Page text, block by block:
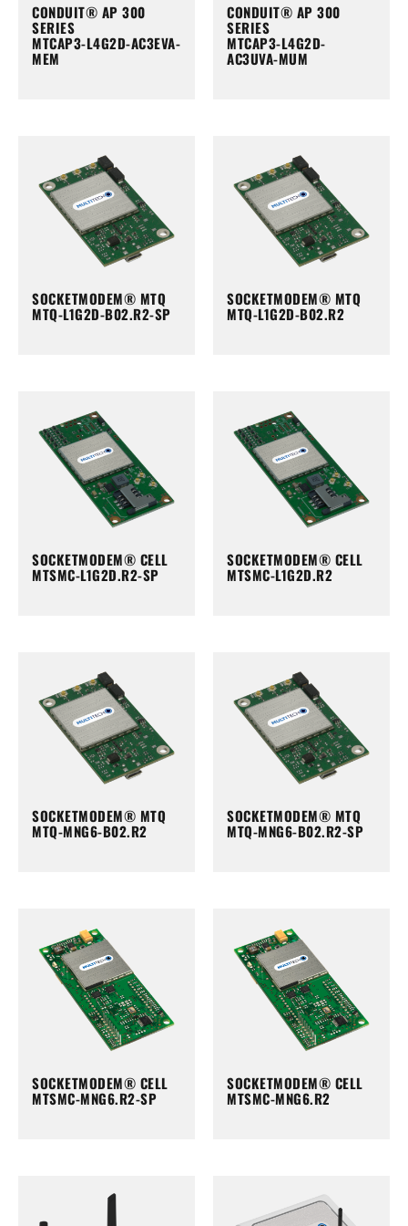
CONDUIT® AP 300
SERIES
MTCAP3-L4G2D-AC3EVA-
MEM
CONDUIT® AP 300
SERIES
MTCAP3-L4G2D-
AC3UVA-MUM
SOCKETMODEM® MTQ
MTQ-L1G2D-B02.R2-SP
SOCKETMODEM® MTQ
MTQ-L1G2D-B02.R2
SOCKETMODEM® CELL
MTSMC-L1G2D.R2-SP
SOCKETMODEM® CELL
MTSMC-L1G2D.R2
SOCKETMODEM® MTQ
MTQ-MNG6-B02.R2
SOCKETMODEM® MTQ
MTQ-MNG6-B02.R2-SP
SOCKETMODEM® CELL
MTSMC-MNG6.R2-SP
SOCKETMODEM® CELL
MTSMC-MNG6.R2